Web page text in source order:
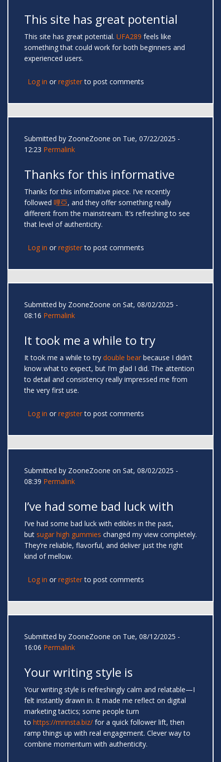
This site has great potential
This site has great potential. UFA289 feels like
something that could work for both beginners and
experienced users.
Log in or registerto post comments
Submitted by ZooneZoone on Tue, 07/22/2025 -
12:23 Permalink
Thanks for this informative
Thanks for this informative piece. I’ve recently
followed 哩亞, and they offer something really
different from the mainstream. It’s refreshing to see
that level of authenticity.
Log in or registerto post comments
Submitted by ZooneZoone on Sat, 08/02/2025 -
08:16 Permalink
It took me a while to try
It took me a while to try double bear because I didn’t
know what to expect, but I’m glad I did. The attention
to detail and consistency really impressed me from
the very first use.
Log in or registerto post comments
Submitted by ZooneZoone on Sat, 08/02/2025 -
08:39 Permalink
I’ve had some bad luck with
I’ve had some bad luck with edibles in the past,
but sugar high gummies changed my view completely.
They’re reliable, flavorful, and deliver just the right
kind of mellow.
Log in or registerto post comments
Submitted by ZooneZoone on Tue, 08/12/2025 -
16:06 Permalink
Your writing style is
Your writing style is refreshingly calm and relatable—I
felt instantly drawn in. It made me reflect on digital
marketing tactics; some people turn
to https://mrinsta.biz/ for a quick follower lift, then
ramp things up with real engagement. Clever way to
combine momentum with authenticity.